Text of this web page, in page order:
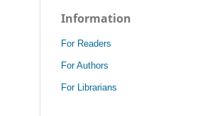
Information
For Readers
For Authors
For Librarians